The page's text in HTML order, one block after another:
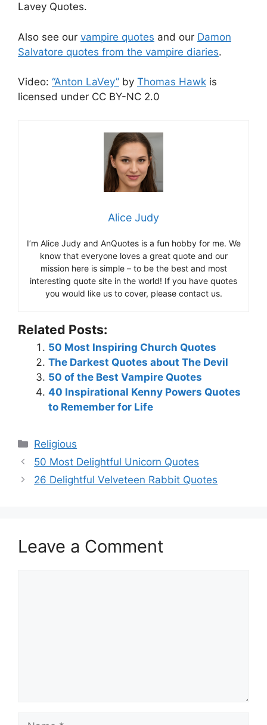
Lavey Quotes.
Also see our vampire quotes and our Damon
Salvatore quotes from the vampire diaries.
Video: “Anton LaVey” by Thomas Hawk is
licensed under CC BY-NC 2.0
Alice Judy
I’m Alice Judy and AnQuotes is a fun hobby for me. We
know that everyone loves a great quote and our
mission here is simple – to be the best and most
interesting quote site in the world! If you have quotes
you would like us to cover, please contact us.
Related Posts:
50 Most Inspiring Church Quotes
The Darkest Quotes about The Devil
50 of the Best Vampire Quotes
40 Inspirational Kenny Powers Quotes
to Remember for Life
Categories
Religious
50 Most Delightful Unicorn Quotes
26 Delightful Velveteen Rabbit Quotes
Leave a Comment